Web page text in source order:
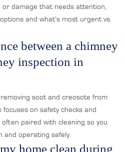
damage that needs attention,
and what’s most urgent vs.
between a chimney
inspection in
soot and creosote from
on safety checks and
paired with cleaning so you
and operating safely.
home clean during